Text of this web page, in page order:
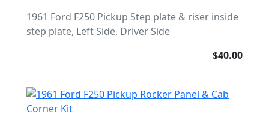
1961 Ford F250 Pickup Step plate & riser inside
step plate, Left Side, Driver Side
$40.00